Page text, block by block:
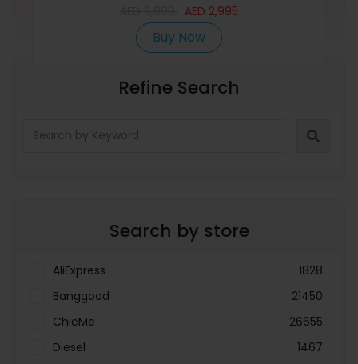
AED 2,995
Buy Now
Refine Search
Search by store
AliExpress
1828
Banggood
21450
ChicMe
26655
Diesel
1467